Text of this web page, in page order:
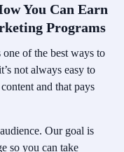
You Can Earn
Programs
of the best ways to
not always easy to
and that pays
Our goal is
so you can take